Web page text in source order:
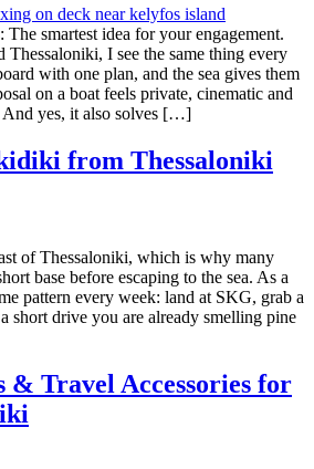
smartest idea for your engagement.
I see the same thing every
with one plan, and the sea gives them
on a boat feels private, cinematic and
And yes, it also solves […]
from Thessaloniki
of Thessaloniki, which is why many
base before escaping to the sea. As a
pattern every week: land at SKG, grab a
short drive you are already smelling pine
& Travel Accessories for